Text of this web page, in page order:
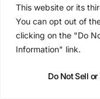
This website or its
You can opt out of
clicking on the "Do
Information" link.
Do Not Sell
Captain Wallop,
Wigwam (11pm)
Trust Presents